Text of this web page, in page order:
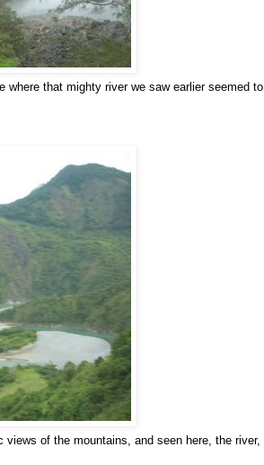
where that mighty river we saw earlier seemed to
of the mountains, and seen here, the river,